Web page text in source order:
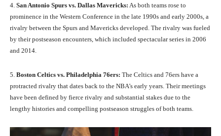
4. San Antonio Spurs vs. Dallas Mavericks: As both teams rose to
prominence in the Western Conference in the late 1990s and early 2000s, a
rivalry between the Spurs and Mavericks developed. The rivalry was fueled
by their postseason encounters, which included spectacular series in 2006
and 2014.
5. Boston Celtics vs. Philadelphia 76ers: The Celtics and 76ers have a
protracted rivalry that dates back to the NBA’s early years. Their meetings
have been defined by fierce rivalry and substantial stakes due to the
lengthy histories and compelling postseason struggles of both teams.